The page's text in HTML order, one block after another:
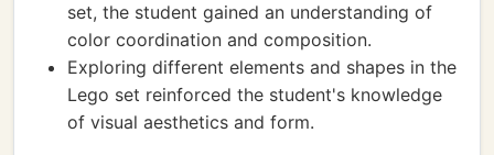
set, the student gained an understanding of
color coordination and composition.
Exploring different elements and shapes in the
Lego set reinforced the student's knowledge
of visual aesthetics and form.